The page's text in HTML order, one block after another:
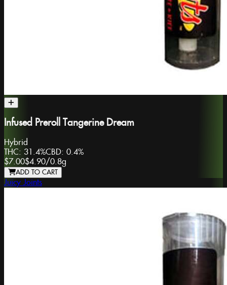
Infused Preroll Tangerine Dream
Hybrid
THC: 31.4%CBD: 0.4%
$7.00$4.90/0.8g
ADD TO CART
Juicy Joints